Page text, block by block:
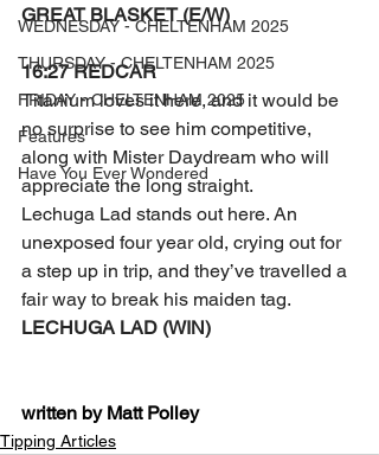
WEDNESDAY - CHELTENHAM 2025
THURSDAY - CHELTENHAM 2025
FRIDAY - CHELTENHAM 2025
Features
Have You Ever Wondered
GREAT BLASKET (E/W)
16:27 REDCAR
Titanium loves it here, and it would be
no surprise to see him competitive,
along with Mister Daydream who will
appreciate the long straight.
Lechuga Lad stands out here. An
unexposed four year old, crying out for
a step up in trip, and they’ve travelled a
fair way to break his maiden tag.
LECHUGA LAD (WIN)
written by Matt Polley
Tipping Articles